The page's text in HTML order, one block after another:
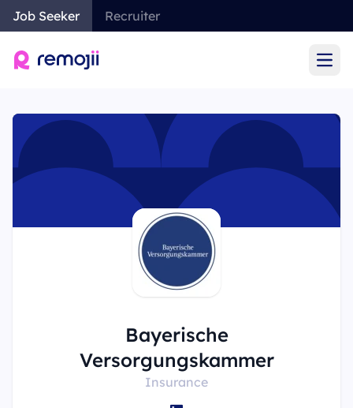
Job Seeker Recruiter
Bayerische
Versorgungskammer
Insurance